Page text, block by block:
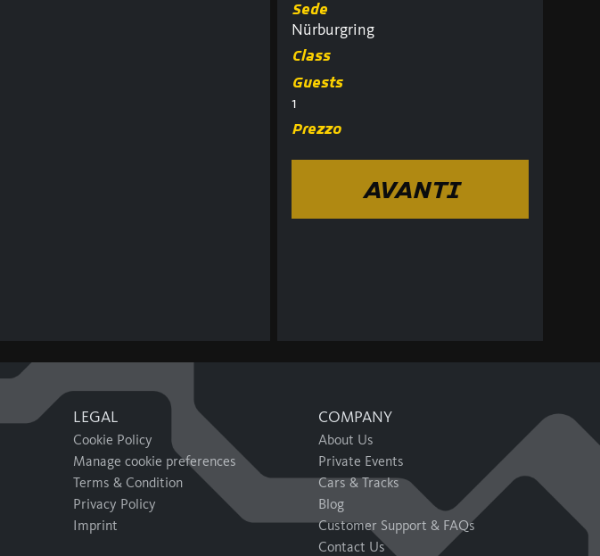
Sede
Nürburgring
Class
Guests
1
Prezzo
AVANTI
LEGAL
Cookie Policy
Manage cookie preferences
Terms & Condition
Privacy Policy
Imprint
COMPANY
About Us
Private Events
Cars & Tracks
Blog
Customer Support & FAQs
Contact Us